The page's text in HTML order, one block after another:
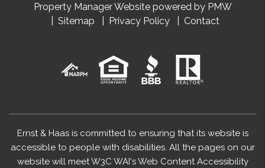
Property Manager Website powered by PMW
Sitemap
Privacy Policy Contact
Ernst & Haas is committed to ensuring that its website is
accessible to people with disabilities. All the pages on our
website will meet W3C WAI's Web Content Accessibility